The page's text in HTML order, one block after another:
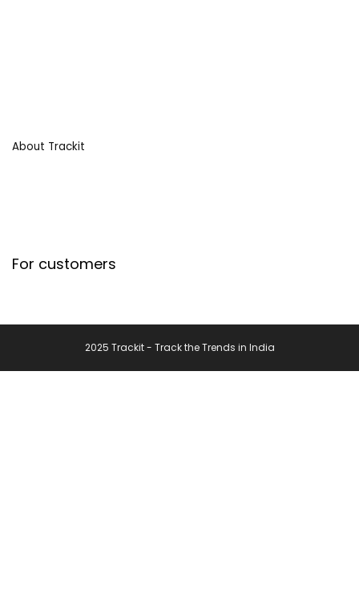
About Trackit
For customers
2025 Trackit - Track the Trends in India